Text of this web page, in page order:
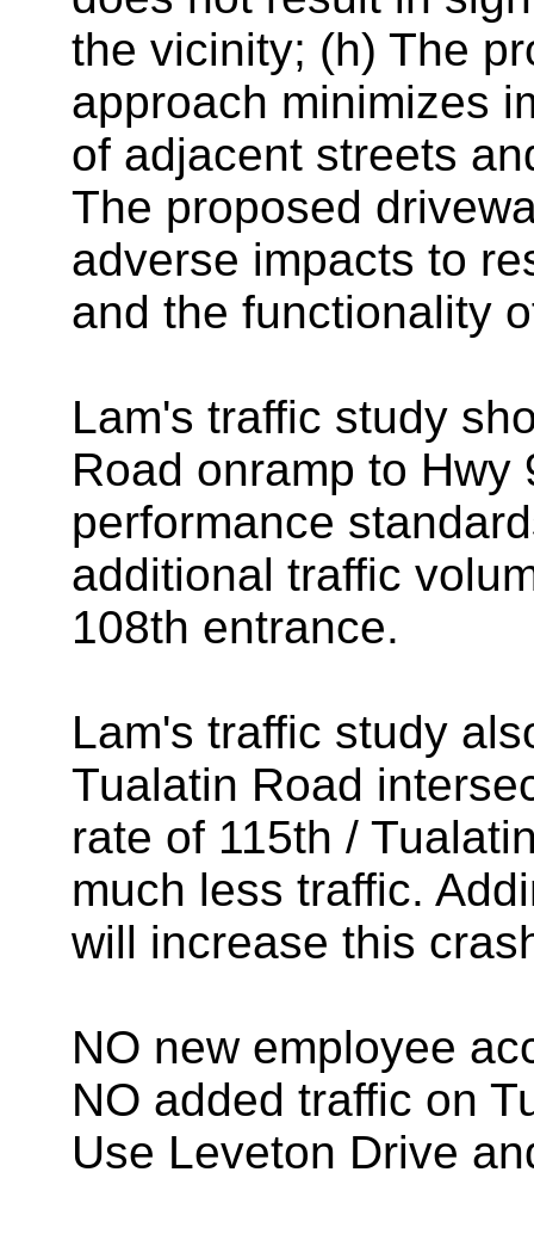
the vicinity; (h) The
approach minimizes
of adjacent streets
The proposed
adverse impacts to
and the functionality
Lam's traffic study
Road onramp to Hwy
performance
additional traffic
108th entrance.
Lam's traffic study
Tualatin Road
rate of 115th /
much less traffic.
will increase this
NO new employee
NO added traffic on
Use Leveton Drive